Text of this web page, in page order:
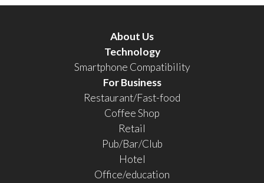
About Us
Technology
Smartphone Compatibility
For Business
Restaurant/Fast-food
Coffee Shop
Retail
Pub/Bar/Club
Hotel
Office/education